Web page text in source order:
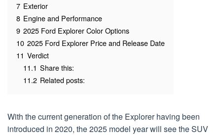
7 Exterior
8 Engine and Performance
9 2025 Ford Explorer Color Options
10 2025 Ford Explorer Price and Release Date
11 Verdict
11.1 Share this:
11.2 Related posts:
With the current generation of the Explorer having been
introduced in 2020, the 2025 model year will see the SUV